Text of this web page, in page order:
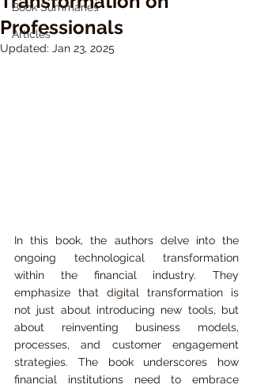
Book Summaries
Articles
Professionals
Updated: Jan 23, 2025
In this book, the authors delve into the
ongoing technological transformation
within the financial industry. They
emphasize that digital transformation is
not just about introducing new tools, but
about reinventing business models,
processes, and customer engagement
strategies. The book underscores how
financial institutions need to embrace